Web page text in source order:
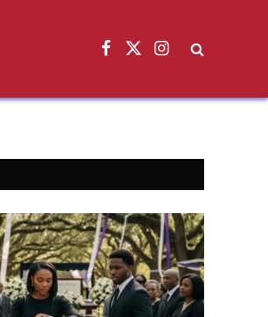
Facebook
X
Instagram